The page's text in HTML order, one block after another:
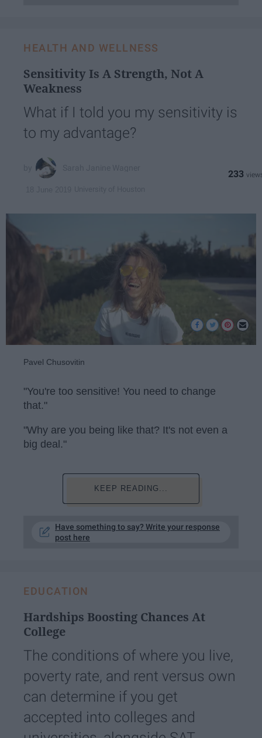
HEALTH AND WELLNESS
Sensitivity Is A Strength, Not A
Weakness
What if I told you my sensitivity is
to my advantage?
233
Pavel Chusovitin
"You're too sensitive! You need to change
that."
"Why are you being like that? It's not even a
big deal."
KEEP READING...
Have something to say? Write your response
post here
EDUCATION
Hardships Boosting Chances At
College
The conditions of where you live,
poverty rate, and rent versus own
can determine if you get
accepted into colleges and